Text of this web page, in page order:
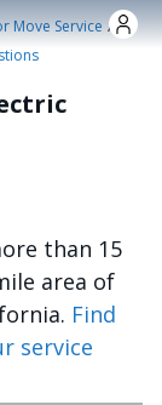
Move Service /
than 15
area of
Find
service